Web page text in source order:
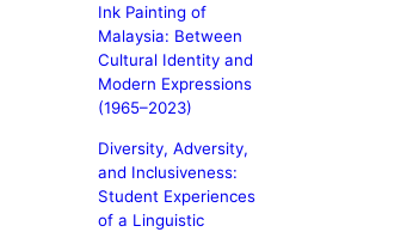
Ink Painting of
Malaysia: Between
Cultural Identity and
Modern Expressions
(1965–2023)
Diversity, Adversity,
and Inclusiveness:
Student Experiences
of a Linguistic